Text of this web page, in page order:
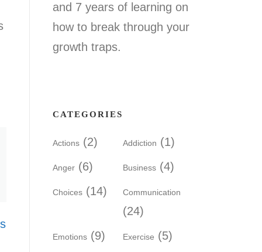
and 7 years of learning on
how to break through your
growth traps.
CATEGORIES
Actions (2) Addiction (1)
Anger (6) Business (4)
Choices (14) Communication
(24)
Emotions (9) Exercise (5)